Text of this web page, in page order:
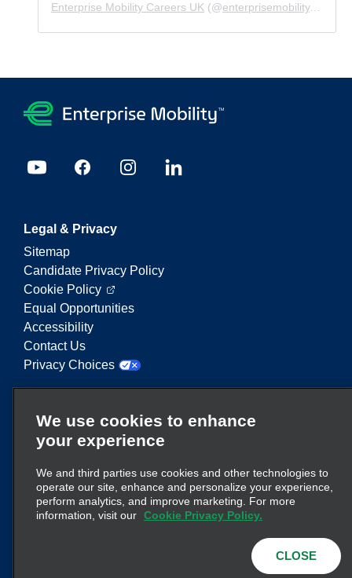
Enterprise Mobility Careers UK (@enterprisemobility.careers.uk
Legal & Privacy
Sitemap
Candidate Privacy Policy
Cookie Policy
Equal Opportunities
Accessibility
Contact Us
Privacy Choices
services. On this website, "Enterprise Mobility" is
used to reference particular corporate entities
information regarding many entities is conveyed.
These references are not intended to convey or
supplant existing corporate structure. Clickhere
We use cookies to enhance
your experience
We and third parties use cookies and other technologies to
operate our site, enhance and personalize your experience,
perform analytics, and improve marketing. For more
information, visit our Cookie Privacy Policy.
CLOSE